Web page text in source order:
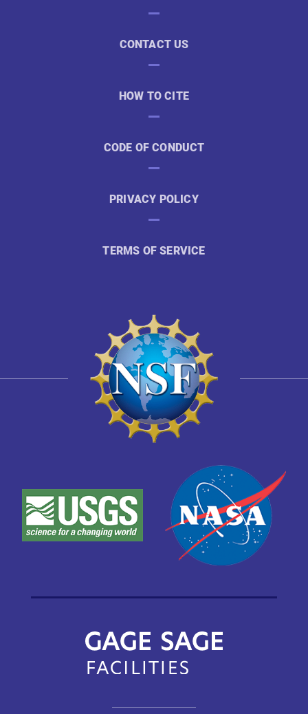
CONTACT US
HOW TO CITE
CODE OF CONDUCT
PRIVACY POLICY
TERMS OF SERVICE